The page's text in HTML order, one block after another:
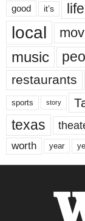
good it’s life
local
music
restaurants
sports story
texas
worth year